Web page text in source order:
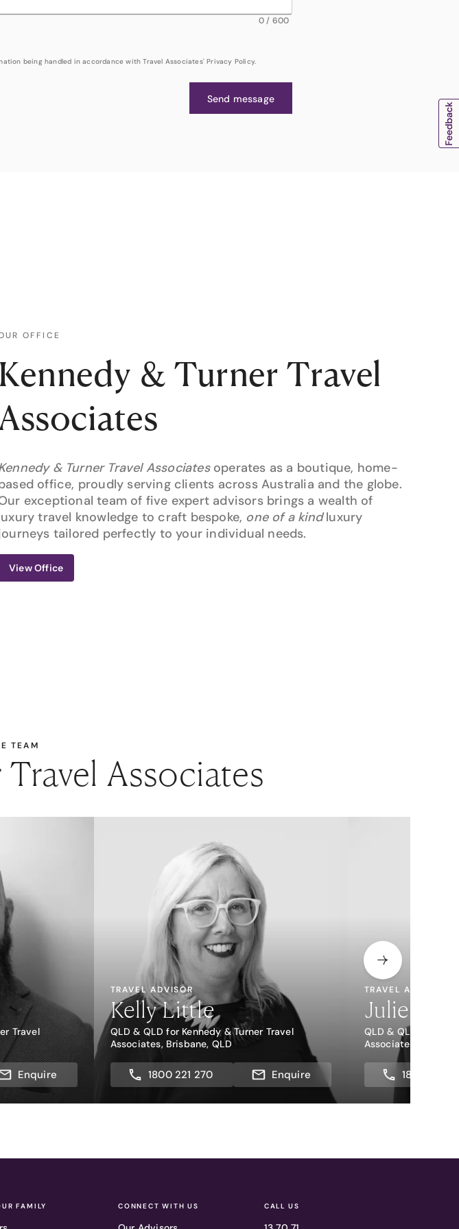
0/ 600
being handled in accordance with Travel Associates' Privacy Policy.
Send message
OFFICE
Kennedy & Turner Travel
& Turner Travel Associates operates as a boutique, home-
office, proudly serving clients across Australia and the globe.
exceptional team of five expert advisors brings a wealth of
travel knowledge to craft bespoke, one of a kindluxury
tailored perfectly to your individual needs.
View Office
TEAM
Associates
Travel
Enquire
TRAVEL ADVISOR
Kelly Little
QLD & QLD for Kennedy & Turner Travel
Associates, Brisbane, QLD
1800 221 270 Enquire
TRAVEL ADVISOR
Julie
QLD & QLD for
Associates,
1800 221
FAMILY CONNECT WITH US CALL US